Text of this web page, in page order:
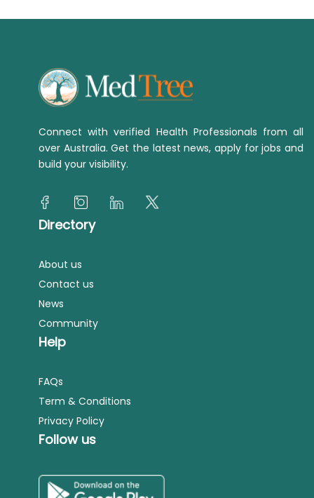
Connect with verified Health Professionals from all
over Australia. Get the latest news, apply for jobs and
build your visibility.
Directory
About us
Contact us
News
Community
Help
FAQs
Term & Conditions
Privacy Policy
Follow us